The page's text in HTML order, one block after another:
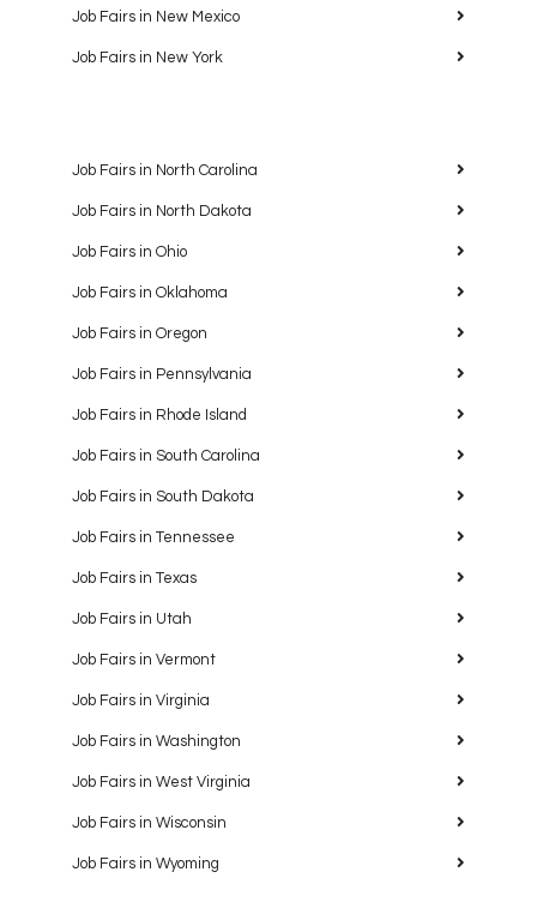
Job Fairs in New Mexico
Job Fairs in New York
Job Fairs in North Carolina
Job Fairs in North Dakota
Job Fairs in Ohio
Job Fairs in Oklahoma
Job Fairs in Oregon
Job Fairs in Pennsylvania
Job Fairs in Rhode Island
Job Fairs in South Carolina
Job Fairs in South Dakota
Job Fairs in Tennessee
Job Fairs in Texas
Job Fairs in Utah
Job Fairs in Vermont
Job Fairs in Virginia
Job Fairs in Washington
Job Fairs in West Virginia
Job Fairs in Wisconsin
Job Fairs in Wyoming